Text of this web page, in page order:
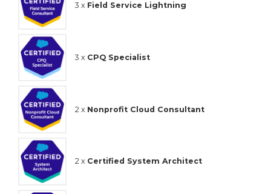
3 x Field Service Lightning
3 x CPQ Specialist
2 x Nonprofit Cloud Consultant
2 x Certified System Architect